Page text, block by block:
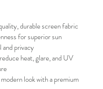
durable screen fabric
for superior sun
privacy
heat, glare, and UV
look with a premium